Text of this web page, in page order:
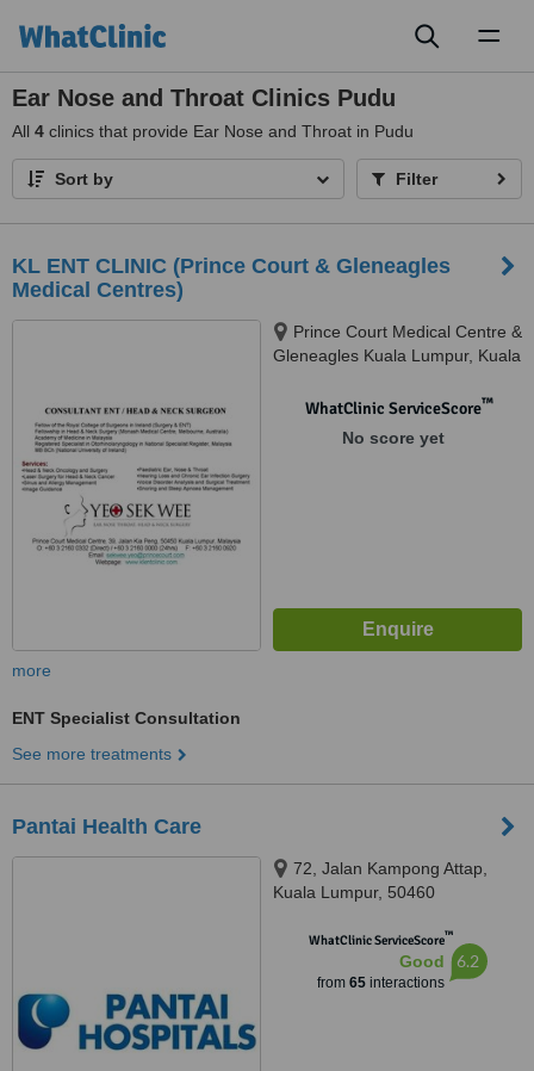
Ear Nose and Throat Clinics Pudu
All 4 clinics that provide Ear Nose and Throat in Pudu
Sort by Filter
KL ENT CLINIC (Prince Court & Gleneagles
Medical Centres)
Prince Court Medical Centre &
Gleneagles Kuala Lumpur, Kuala
WhatClinic ServiceScore™
No score yet
more
ENT Specialist Consultation
See more treatments
Pantai Health Care
72, Jalan Kampong Attap,
Kuala Lumpur, 50460
WhatClinic ServiceScore™
Good
from 65interactions
6.2